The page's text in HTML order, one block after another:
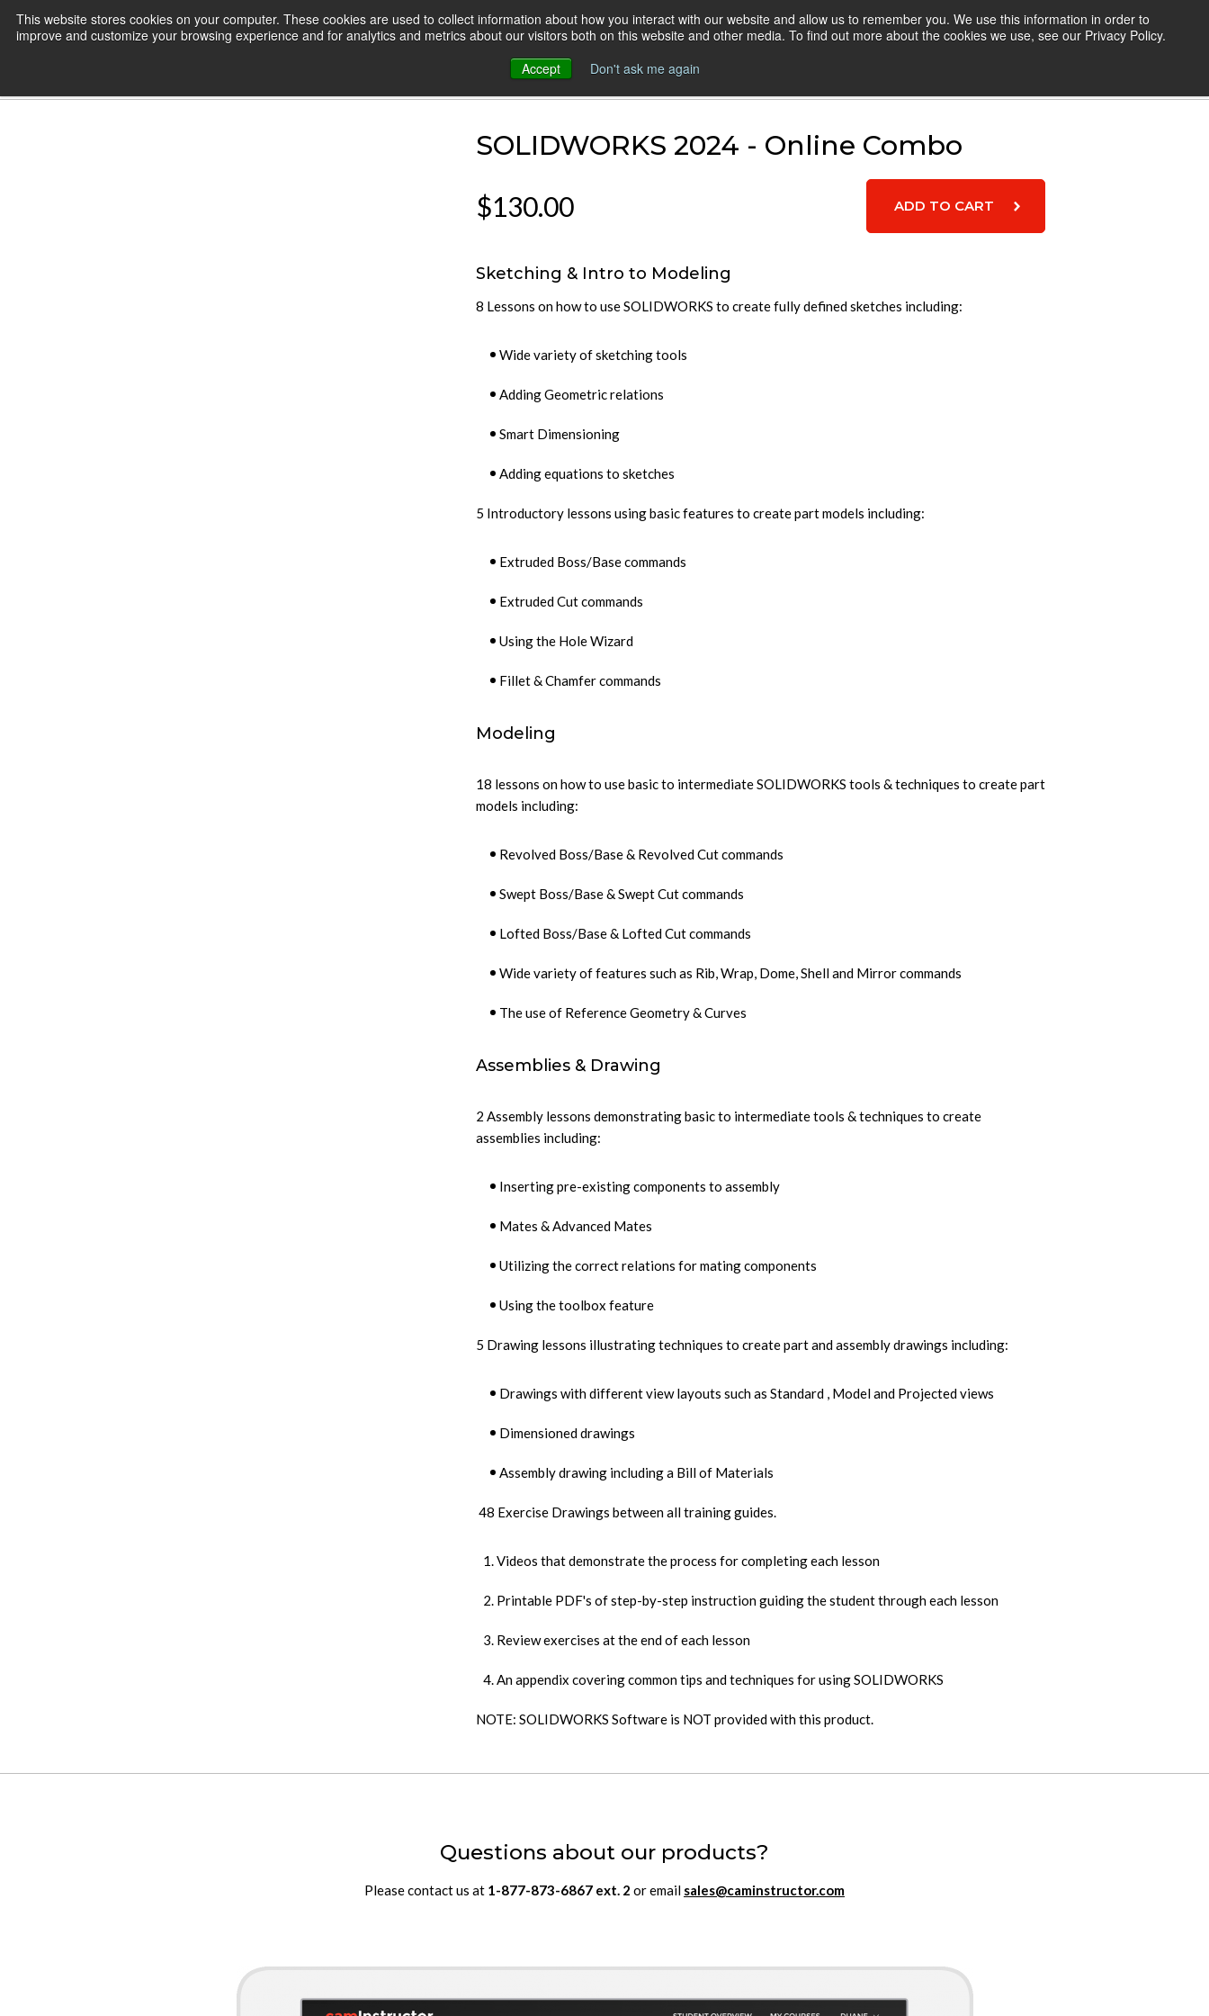
This website stores cookies on your computer. These cookies are used to collect information about how you interact with our website and allow us to remember you. We use this information in order to
improve and customize your browsing experience and for analytics and metrics about our visitors both on this website and other media. To find out more about the cookies we use, see our Privacy Policy.
Accept
Don't ask me again
CamInstructor HOME ONLINE COURSES VIDEO BLOG TEACHERS RESOURCES LOGIN
SOLIDWORKS 2024 - Online Combo
$130.00
Sketching & Intro to Modeling
8 Lessons on how to use SOLIDWORKS to create fully defined sketches including:
Wide variety of sketching tools
Adding Geometric relations
Smart Dimensioning
Adding equations to sketches
5 Introductory lessons using basic features to create part models including:
Extruded Boss/Base commands
Extruded Cut commands
Using the Hole Wizard
Fillet & Chamfer commands
Modeling
18 lessons on how to use basic to intermediate SOLIDWORKS tools & techniques to create part
models including:
Revolved Boss/Base & Revolved Cut commands
Swept Boss/Base & Swept Cut commands
Lofted Boss/Base & Lofted Cut commands
Wide variety of features such as Rib, Wrap, Dome, Shell and Mirror commands
The use of Reference Geometry & Curves
Assemblies & Drawing
2 Assembly lessons demonstrating basic to intermediate tools & techniques to create
assemblies including:
Inserting pre-existing components to assembly
Mates & Advanced Mates
Utilizing the correct relations for mating components
Using the toolbox feature
5 Drawing lessons illustrating techniques to create part and assembly drawings including:
Drawings with different view layouts such as Standard , Model and Projected views
Dimensioned drawings
Assembly drawing including a Bill of Materials
48 Exercise Drawings between all training guides.
Videos that demonstrate the process for completing each lesson
Printable PDF's of step-by-step instruction guiding the student through each lesson
Review exercises at the end of each lesson
An appendix covering common tips and techniques for using SOLIDWORKS
NOTE: SOLIDWORKS Software is NOT provided with this product.
Questions about our products?
Please contact us at 1-877-873-6867 ext. 2 or email sales@caminstructor.com